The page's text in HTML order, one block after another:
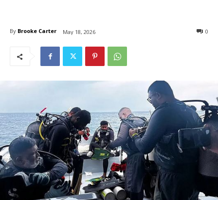
By Brooke Carter May 18, 2026 0